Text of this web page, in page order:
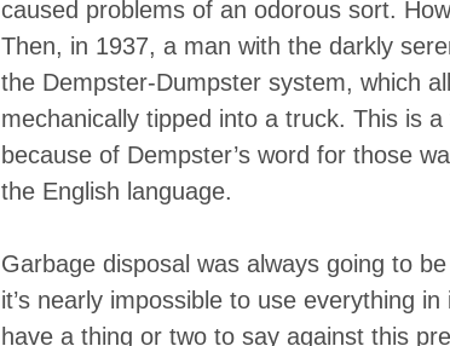
caused problems of an odorous sort.
Then, in 1937, a man with the darkly
the Dempster-Dumpster system, which
mechanically tipped into a truck. This is
because of Dempster’s word for those
the English language.
Garbage disposal was always going to
it’s nearly impossible to use everything
have a thing or two to say against this